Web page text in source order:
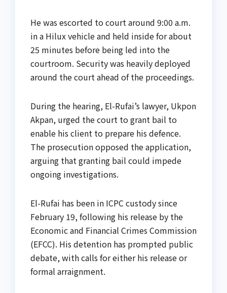
He was escorted to court around 9:00 a.m.
in a Hilux vehicle and held inside for about
25 minutes before being led into the
courtroom. Security was heavily deployed
around the court ahead of the proceedings.
During the hearing, El-Rufai’s lawyer, Ukpon
Akpan, urged the court to grant bail to
enable his client to prepare his defence.
The prosecution opposed the application,
arguing that granting bail could impede
ongoing investigations.
El-Rufai has been in ICPC custody since
February 19, following his release by the
Economic and Financial Crimes Commission
(EFCC). His detention has prompted public
debate, with calls for either his release or
formal arraignment.